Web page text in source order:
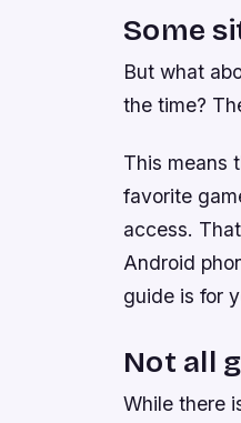
Some
But what
the time?
This means
favorite
access.
Android
guide is for
Not all
While there